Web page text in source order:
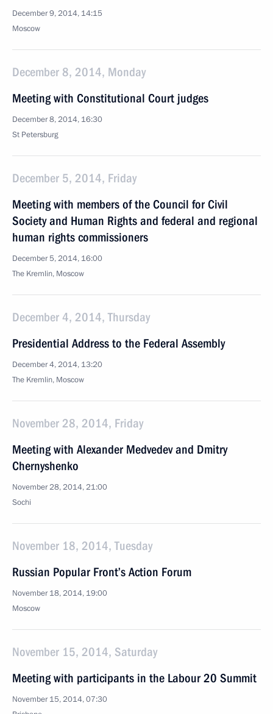
December 9, 2014, 14:15
Moscow
December 8, 2014, Monday
Meeting with Constitutional Court judges
December 8, 2014, 16:30
St Petersburg
December 5, 2014, Friday
Meeting with members of the Council for Civil
Society and Human Rights and federal and regional
human rights commissioners
December 5, 2014, 16:00
The Kremlin, Moscow
December 4, 2014, Thursday
Presidential Address to the Federal Assembly
December 4, 2014, 13:20
The Kremlin, Moscow
November 28, 2014, Friday
Meeting with Alexander Medvedev and Dmitry
Chernyshenko
November 28, 2014, 21:00
Sochi
November 18, 2014, Tuesday
Russian Popular Front’s Action Forum
November 18, 2014, 19:00
Moscow
November 15, 2014, Saturday
Meeting with participants in the Labour 20 Summit
November 15, 2014, 07:30